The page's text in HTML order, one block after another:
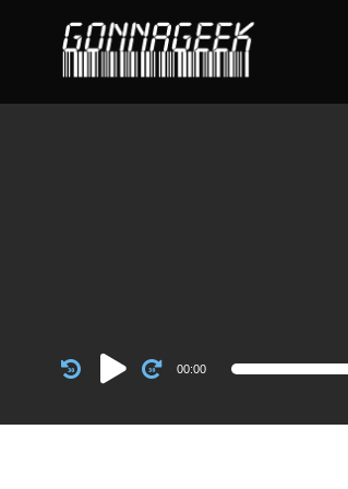
Audio
Player
00:00